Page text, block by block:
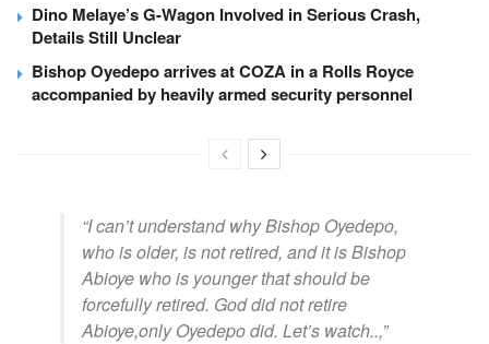
Dino Melaye’s G-Wagon Involved in Serious Crash,
Details Still Unclear
Bishop Oyedepo arrives at COZA in a Rolls Royce
accompanied by heavily armed security personnel
“I can’t understand why Bishop Oyedepo,
who is older, is not retired, and it is Bishop
Abioye who is younger that should be
forcefully retired. God did not retire
Abioye,only Oyedepo did. Let’s watch..,”